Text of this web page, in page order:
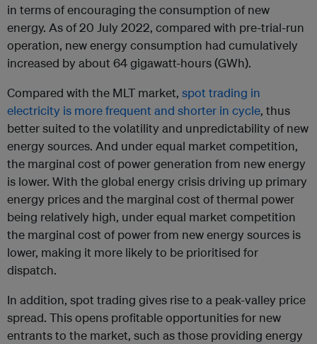
in terms of encouraging the consumption of new
energy. As of 20 July 2022, compared with pre-trial-run
operation, new energy consumption had cumulatively
increased by about 64 gigawatt-hours (GWh).
Compared with the MLT market, spot trading in
electricity is more frequent and shorter in cycle, thus
better suited to the volatility and unpredictability of new
energy sources. And under equal market competition,
the marginal cost of power generation from new energy
is lower. With the global energy crisis driving up primary
energy prices and the marginal cost of thermal power
being relatively high, under equal market competition
the marginal cost of power from new energy sources is
lower, making it more likely to be prioritised for
dispatch.
In addition, spot trading gives rise to a peak-valley price
spread. This opens profitable opportunities for new
entrants to the market, such as those providing energy